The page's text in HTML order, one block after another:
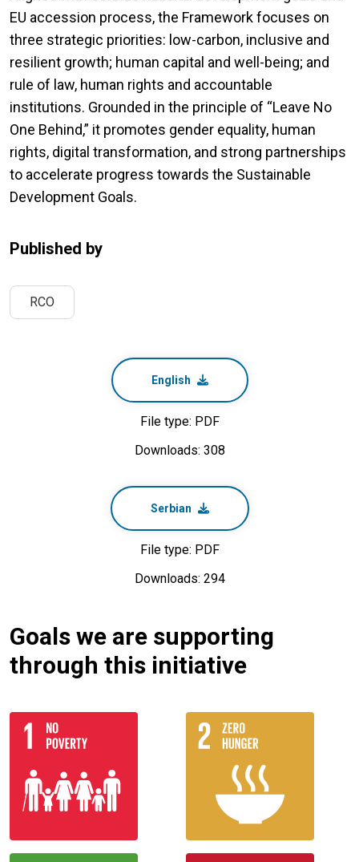
EU accession process, the Framework focuses on
three strategic priorities: low-carbon, inclusive and
resilient growth; human capital and well-being; and
rule of law, human rights and accountable
institutions. Grounded in the principle of “Leave No
One Behind,” it promotes gender equality, human
rights, digital transformation, and strong partnerships
to accelerate progress towards the Sustainable
Development Goals.
Published by
RCO
English
File type: PDF
Downloads: 308
Serbian
File type: PDF
Downloads: 294
Goals we are supporting
through this initiative